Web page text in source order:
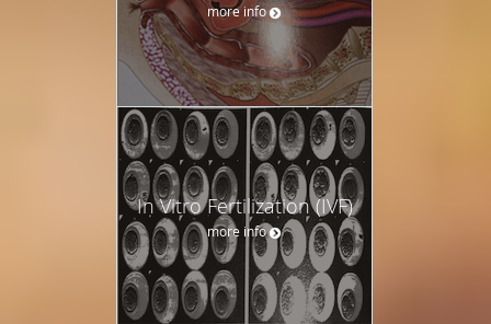
more info
In Vitro Fertilization (IVF)
more info